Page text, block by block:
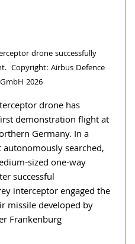
drone successfully
Copyright: Airbus Defence
2026
drone has
demonstration flight at
Germany. In a
searched,
sized one-way
successful
interceptor engaged the
missile developed by
Frankenburg